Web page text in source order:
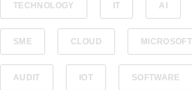
TECHNOLOGY IT AI
SME CLOUD MICROSOFT
AUDIT IOT SOFTWARE